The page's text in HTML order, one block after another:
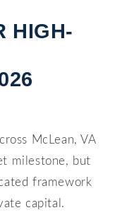
HIGH-
McLean, VA
milestone, but
framework
capital.